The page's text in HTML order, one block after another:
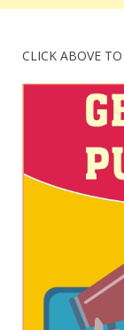
CLICK ABOVE